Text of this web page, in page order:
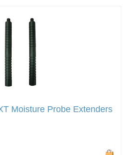
Moisture Probe Extenders